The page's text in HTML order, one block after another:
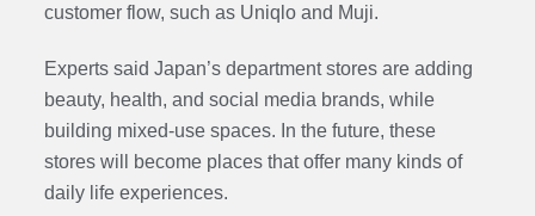
customer flow, such as Uniqlo and Muji.
Experts said Japan’s department stores are adding
beauty, health, and social media brands, while
building mixed-use spaces. In the future, these
stores will become places that offer many kinds of
daily life experiences.